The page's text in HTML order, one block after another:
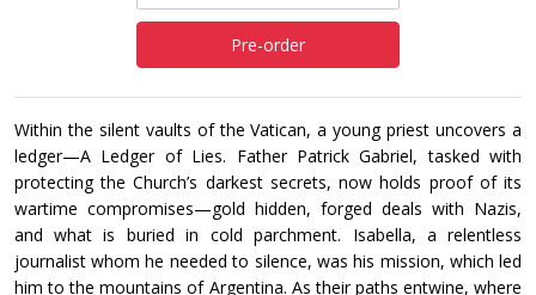
Pre-order
Within the silent vaults of the Vatican, a young priest uncovers a
ledger—A Ledger of Lies. Father Patrick Gabriel, tasked with
protecting the Church’s darkest secrets, now holds proof of its
wartime compromises—gold hidden, forged deals with Nazis,
and what is buried in cold parchment. Isabella, a relentless
journalist whom he needed to silence, was his mission, which led
him to the mountains of Argentina. As their paths entwine, where